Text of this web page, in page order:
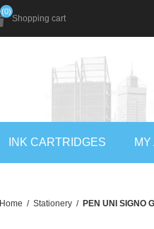
Shopping cart
(0)
INK CARTRIDGES
Home / Stationery / PEN UNI SIGNO